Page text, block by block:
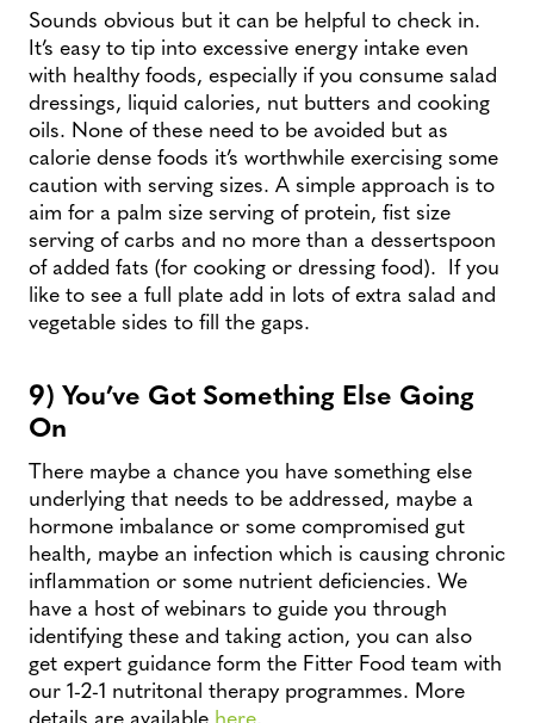
Sounds obvious but it can be helpful to check in.
It’s easy to tip into excessive energy intake even
with healthy foods, especially if you consume salad
dressings, liquid calories, nut butters and cooking
oils. None of these need to be avoided but as
calorie dense foods it’s worthwhile exercising some
caution with serving sizes. A simple approach is to
aim for a palm size serving of protein, fist size
serving of carbs and no more than a dessertspoon
of added fats (for cooking or dressing food). If you
like to see a full plate add in lots of extra salad and
vegetable sides to fill the gaps.
9) You’ve Got Something Else Going
On
There maybe a chance you have something else
underlying that needs to be addressed, maybe a
hormone imbalance or some compromised gut
health, maybe an infection which is causing chronic
inflammation or some nutrient deficiencies. We
have a host of webinars to guide you through
identifying these and taking action, you can also
get expert guidance form the Fitter Food team with
our 1-2-1 nutritonal therapy programmes. More
details are available here.